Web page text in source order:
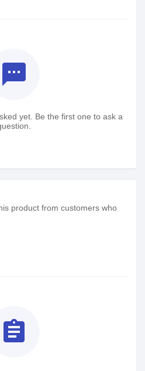
textsms
yet. Be the first one to ask a
product from customers who
assignment